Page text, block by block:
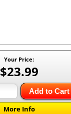
Your Price:
$23.99
Add to Cart
More Info